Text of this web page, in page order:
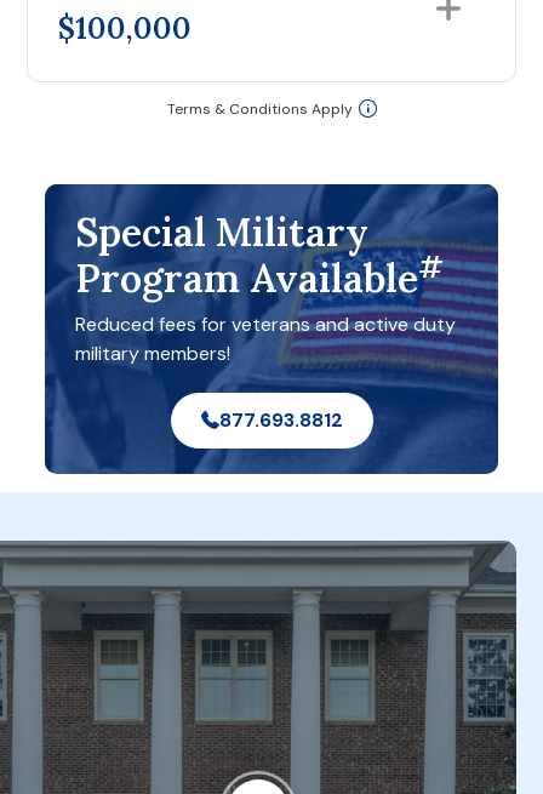
$100,000
Terms & Conditions Apply
Special Military
Program Available#
Reduced fees for veterans and active duty
military members!
877.693.8812